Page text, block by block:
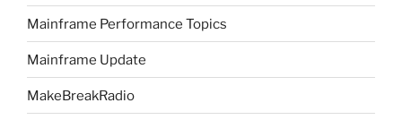
Mainframe Performance Topics
Mainframe Update
MakeBreakRadio